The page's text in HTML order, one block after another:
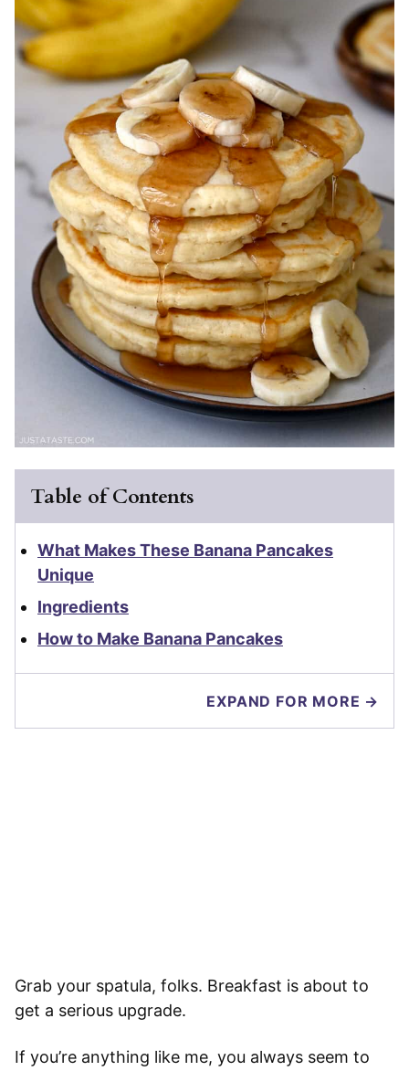
Table of Contents
What Makes These Banana Pancakes
Unique
Ingredients
How to Make Banana Pancakes
EXPAND FOR MORE →
Grab your spatula, folks. Breakfast is about to
get a serious upgrade.
If you’re anything like me, you always seem to